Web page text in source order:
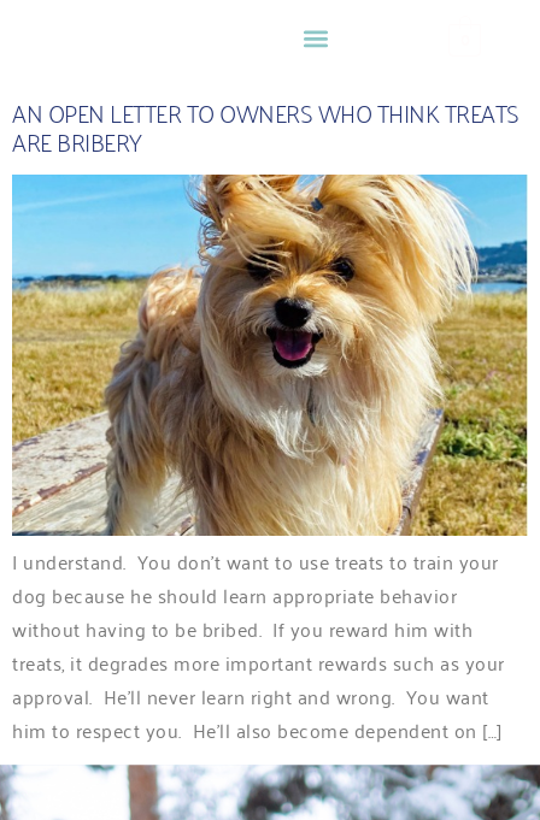
AN OPEN LETTER TO OWNERS WHO THINK TREATS
ARE BRIBERY
I understand. You don’t want to use treats to train your
dog because he should learn appropriate behavior
without having to be bribed. If you reward him with
treats, it degrades more important rewards such as your
approval. He’ll never learn right and wrong. You want
him to respect you. He’ll also become dependent on […]